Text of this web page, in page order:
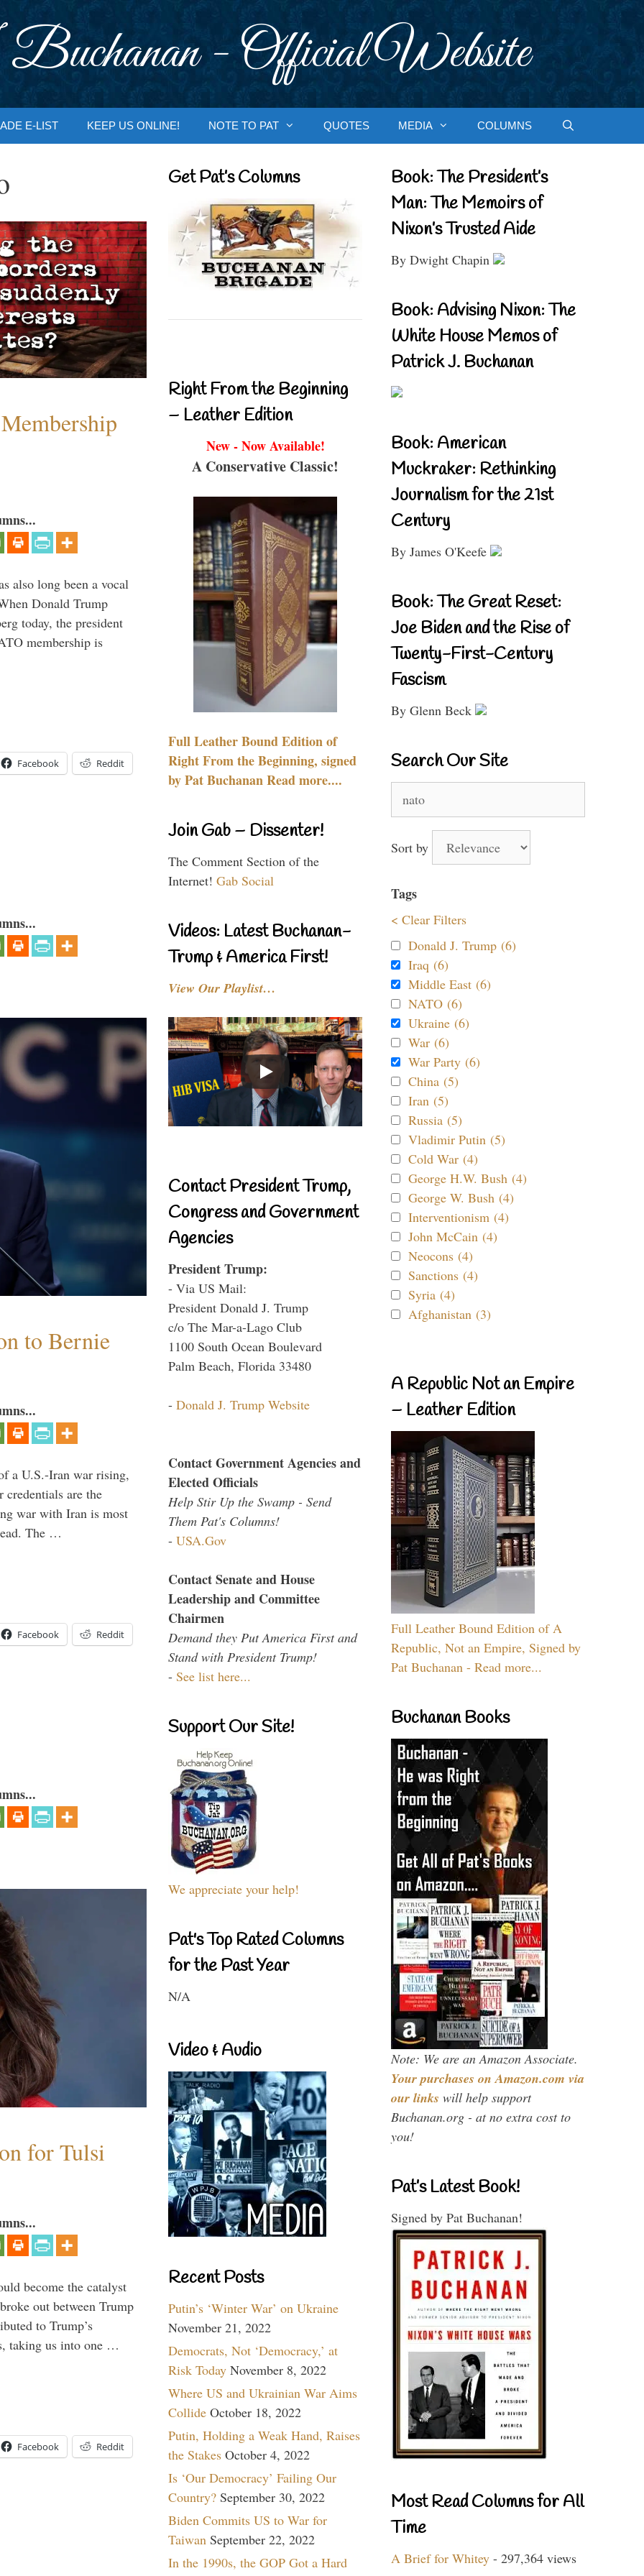
- Official Website
E-LIST KEEP US ONLINE! NOTE TO PAT QUOTES MEDIA COLUMNS
also long been a vocal
Donald Trump
today, the president
membership is
Facebook Reddit
to Bernie
a U.S.-Iran war rising,
credentials are the
war with Iran is most
The …
Facebook Reddit
for Tulsi
become the catalyst
out between Trump
to Trump’s
taking us into one …
Facebook Reddit
Get Pat’s Columns
Right From the Beginning
– Leather Edition
New - Now Available!
A Conservative Classic!
Full Leather Bound Edition of
Right From the Beginning, signed
by Pat Buchanan Read more....
Join Gab – Dissenter!
The Comment Section of the
Internet! Gab Social
Videos: Latest Buchanan-
Trump & America First!
View Our Playlist…
Contact President Trump,
Congress and Government
Agencies
President Trump:
- Via US Mail:
President Donald J. Trump
c/o The Mar-a-Lago Club
1100 South Ocean Boulevard
Palm Beach, Florida 33480
- Donald J. Trump Website
Contact Government Agencies and
Elected Officials
Help Stir Up the Swamp - Send
Them Pat's Columns!
- USA.Gov
Contact Senate and House
Leadership and Committee
Chairmen
Demand they Put America First and
Stand with President Trump!
- See list here...
Support Our Site!
We appreciate your help!
Pat's Top Rated Columns
for the Past Year
N/A
Video & Audio
Recent Posts
Putin’s ‘Winter War’ on Ukraine
November 21, 2022
Democrats, Not ‘Democracy,’ at
Risk Today November 8, 2022
Where US and Ukrainian War Aims
Collide October 18, 2022
Putin, Holding a Weak Hand, Raises
the Stakes October 4, 2022
Is ‘Our Democracy’ Failing Our
Country? September 30, 2022
Biden Commits US to War for
Taiwan September 22, 2022
In the 1990s, the GOP Got a Hard
Book: The President’s
Man: The Memoirs of
Nixon’s Trusted Aide
By Dwight Chapin
Book: Advising Nixon: The
White House Memos of
Patrick J. Buchanan
Book: American
Muckraker: Rethinking
Journalism for the 21st
Century
By James O'Keefe
Book: The Great Reset:
Joe Biden and the Rise of
Twenty-First-Century
Fascism
By Glenn Beck
Search Our Site
for:
Sort by
Tags
< Clear Filters
Donald J. Trump (6)
Iraq (6)
Middle East (6)
NATO (6)
Ukraine (6)
War (6)
War Party (6)
China (5)
Iran (5)
Russia (5)
Vladimir Putin (5)
Cold War (4)
George H.W. Bush (4)
George W. Bush (4)
Interventionism (4)
John McCain (4)
Neocons (4)
Sanctions (4)
Syria (4)
Afghanistan (3)
A Republic Not an Empire
– Leather Edition
Full Leather Bound Edition of A
Republic, Not an Empire, Signed by
Pat Buchanan - Read more...
Buchanan Books
Note: We are an Amazon Associate.
Your purchases on Amazon.com via
our links will help support
Buchanan.org - at no extra cost to
you!
Pat’s Latest Book!
Signed by Pat Buchanan!
Most Read Columns for All
Time
A Brief for Whitey - 297,364 views